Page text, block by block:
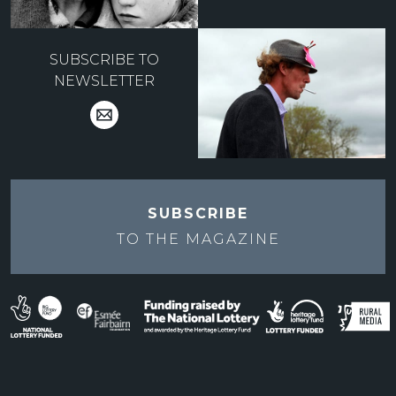
SUBSCRIBE TO
NEWSLETTER
SUBSCRIBE
TO THE MAGAZINE